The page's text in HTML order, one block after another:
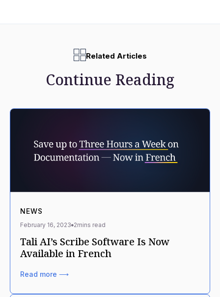
Related Articles
Continue Reading
NEWS
February 16, 2023 2mins read
Tali AI’s Scribe Software Is Now
Available in French
Read more ⟶